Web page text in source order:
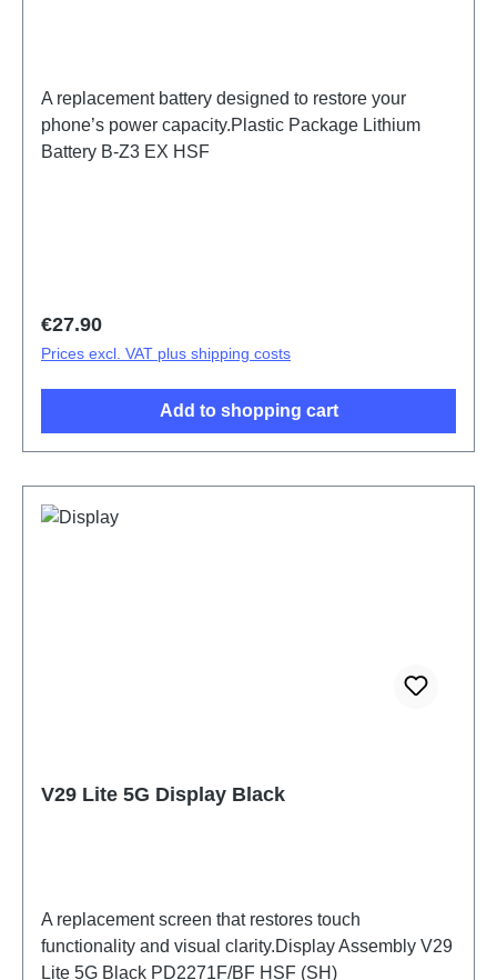
A replacement battery designed to restore your
phone’s power capacity.Plastic Package Lithium
Battery B-Z3 EX HSF
Regular price:
€27.90
Prices excl. VAT plus shipping costs
Add to shopping cart
V29 Lite 5G Display Black
A replacement screen that restores touch
functionality and visual clarity.Display Assembly V29
Lite 5G Black PD2271F/BF HSF (SH)